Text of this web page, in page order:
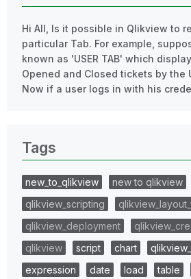
Hi All, Is it possible in Qlikview to
particular Tab. For example,
known as 'USER TAB' which
Opened and Closed tickets by the
Now if a user logs in with his
Tags
new_to_qlikview
new to qlikview
qlikview_scripting
qlikview_deployment
qlikview
script chart
expression
date load table